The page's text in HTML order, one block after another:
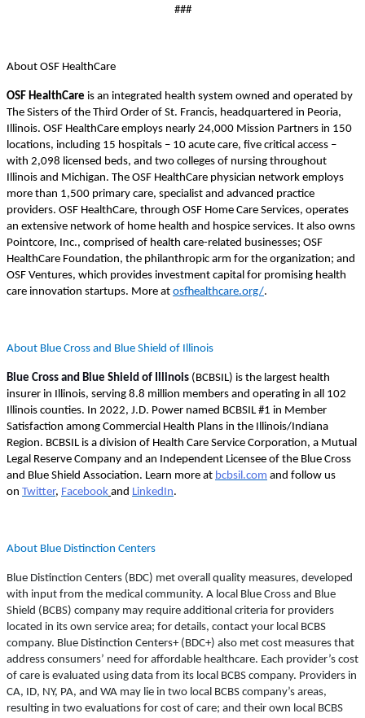
###
About OSF HealthCare
OSF HealthCare is an integrated health system owned and operated by
The Sisters of the Third Order of St. Francis, headquartered in Peoria,
Illinois. OSF HealthCare employs nearly 24,000 Mission Partners in 150
locations, including 15 hospitals – 10 acute care, five critical access –
with 2,098 licensed beds, and two colleges of nursing throughout
Illinois and Michigan. The OSF HealthCare physician network employs
more than 1,500 primary care, specialist and advanced practice
providers. OSF HealthCare, through OSF Home Care Services, operates
an extensive network of home health and hospice services. It also owns
Pointcore, Inc., comprised of health care-related businesses; OSF
HealthCare Foundation, the philanthropic arm for the organization; and
OSF Ventures, which provides investment capital for promising health
care innovation startups. More at osfhealthcare.org/.
About Blue Cross and Blue Shield of Illinois
Blue Cross and Blue Shield of Illinois (BCBSIL) is the largest health
insurer in Illinois, serving 8.8 million members and operating in all 102
Illinois counties. In 2022, J.D. Power named BCBSIL #1 in Member
Satisfaction among Commercial Health Plans in the Illinois/Indiana
Region. BCBSIL is a division of Health Care Service Corporation, a Mutual
Legal Reserve Company and an Independent Licensee of the Blue Cross
and Blue Shield Association. Learn more at bcbsil.com and follow us
on Twitter, Facebook and LinkedIn.
About Blue Distinction Centers
Blue Distinction Centers (BDC) met overall quality measures, developed
with input from the medical community. A local Blue Cross and Blue
Shield (BCBS) company may require additional criteria for providers
located in its own service area; for details, contact your local BCBS
company. Blue Distinction Centers+ (BDC+) also met cost measures that
address consumers’ need for affordable healthcare. Each provider’s cost
of care is evaluated using data from its local BCBS company. Providers in
CA, ID, NY, PA, and WA may lie in two local BCBS company’s areas,
resulting in two evaluations for cost of care; and their own local BCBS